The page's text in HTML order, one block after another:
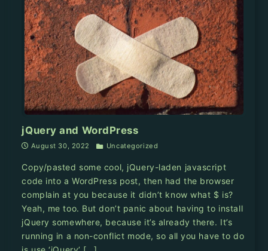
jQuery and WordPress
August 30, 2022 Uncategorized
Copy/pasted some cool, jQuery-laden javascript
code into a WordPress post, then had the browser
complain at you because it didn’t know what $ is?
Yeah, me too. But don’t panic about having to install
jQuery somewhere, because it’s already there. It’s
running in a non-conflict mode, so all you have to do